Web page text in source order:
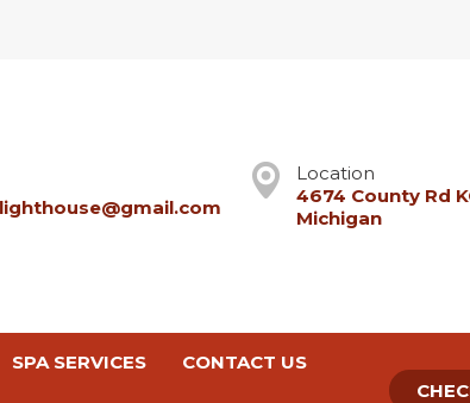
Location
4674 County Rd
Michigan
SPA SERVICES CONTACT US